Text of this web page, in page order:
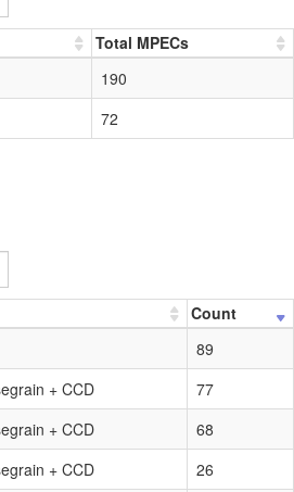
Total MPECs
190
72
Count
89
+ CCD
77
+ CCD
68
+ CCD
26